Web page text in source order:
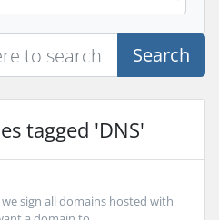
Search
tagged 'DNS'
sign all domains hosted with